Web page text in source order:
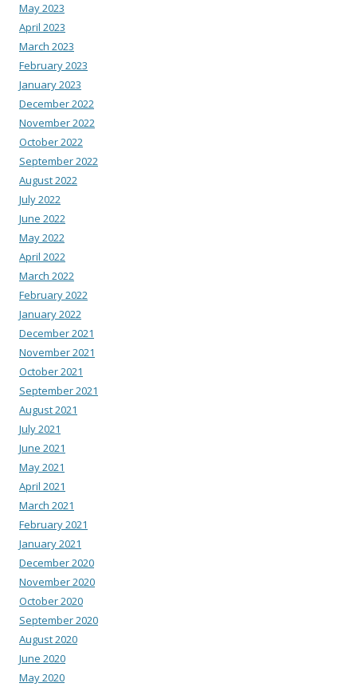
May 2023
April 2023
March 2023
February 2023
January 2023
December 2022
November 2022
October 2022
September 2022
August 2022
July 2022
June 2022
May 2022
April 2022
March 2022
February 2022
January 2022
December 2021
November 2021
October 2021
September 2021
August 2021
July 2021
June 2021
May 2021
April 2021
March 2021
February 2021
January 2021
December 2020
November 2020
October 2020
September 2020
August 2020
June 2020
May 2020